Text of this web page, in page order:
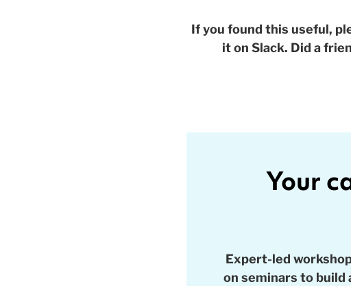
If you found this useful,
it on Slack. Did a
Your
Expert-led
on seminars to build